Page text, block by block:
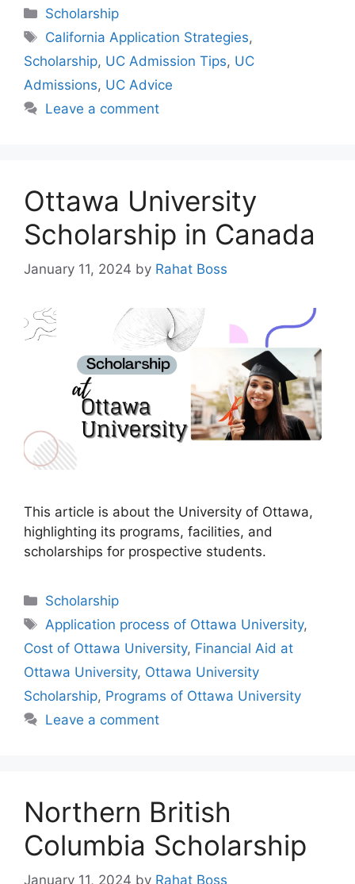
Categories
Scholarship
Tags
California Application Strategies,
Scholarship, UC Admission Tips, UC
Admissions, UC Advice
Leave a comment
Ottawa University
Scholarship in Canada
January 11, 2024 by Rahat Boss
This article is about the University of Ottawa,
highlighting its programs, facilities, and
scholarships for prospective students.
Categories
Scholarship
Tags
Application process of Ottawa University,
Cost of Ottawa University, Financial Aid at
Ottawa University, Ottawa University
Scholarship, Programs of Ottawa University
Leave a comment
Northern British
Columbia Scholarship
January 11, 2024 by Rahat Boss